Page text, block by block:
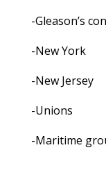
-Gleason’s
-New York
-New Jersey
-Unions
-Maritime